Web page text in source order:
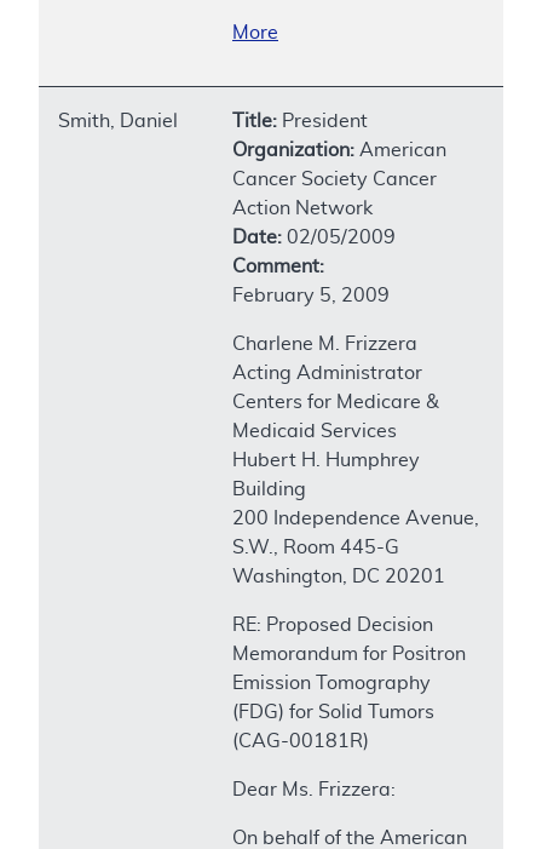
More
Smith, Daniel Title: President
Organization: American
Cancer Society Cancer
Action Network
Date: 02/05/2009
Comment:
February 5, 2009
Charlene M. Frizzera
Acting Administrator
Centers for Medicare &
Medicaid Services
Hubert H. Humphrey
Building
200 Independence Avenue,
S.W., Room 445-G
Washington, DC 20201
RE: Proposed Decision
Memorandum for Positron
Emission Tomography
(FDG) for Solid Tumors
(CAG-00181R)
Dear Ms. Frizzera:
On behalf of the American